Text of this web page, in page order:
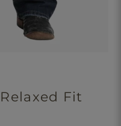
Fit